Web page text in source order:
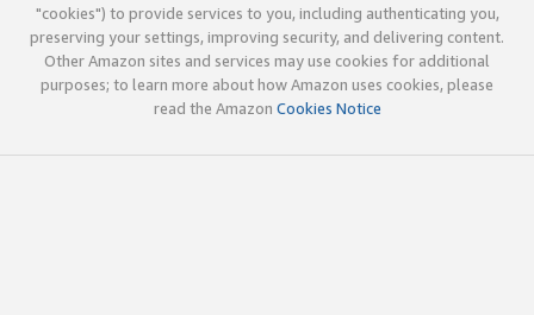
"cookies") to provide services to you, including authenticating you,
preserving your settings, improving security, and delivering content.
Other Amazon sites and services may use cookies for additional
purposes; to learn more about how Amazon uses cookies, please
read the Amazon Cookies Notice